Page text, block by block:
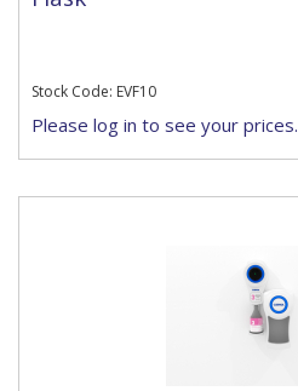
Stock Code: EVF10
Please log in to see your prices.